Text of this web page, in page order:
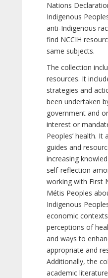
Nations
Indigenous
anti-Indigenous
find NCCIH
same subjects.
The collection
resources. It
strategies and
been undertaken
government and
interest or
Peoples’ health. It
guides and
increasing
self-reflection
working with First
Métis Peoples
Indigenous
economic
perceptions of
and ways to
appropriate and
Additionally, the
academic